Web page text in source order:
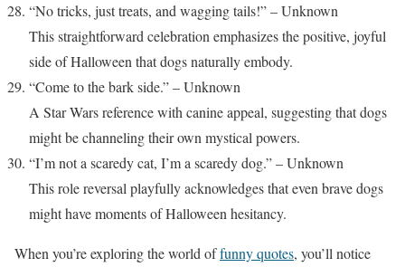
“No tricks, just treats, and wagging tails!” – Unknown
This straightforward celebration emphasizes the positive, joyful
side of Halloween that dogs naturally embody.
“Come to the bark side.” – Unknown
A Star Wars reference with canine appeal, suggesting that dogs
might be channeling their own mystical powers.
“I’m not a scaredy cat, I’m a scaredy dog.” – Unknown
This role reversal playfully acknowledges that even brave dogs
might have moments of Halloween hesitancy.
When you’re exploring the world offunny quotes, you’ll notice